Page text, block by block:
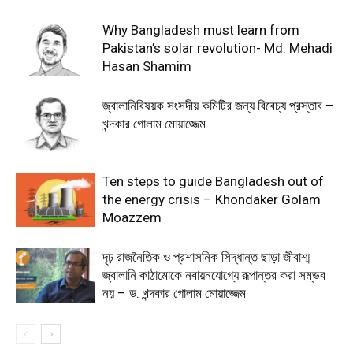
Why Bangladesh must learn from
Pakistan’s solar revolution- Md. Mehadi
Hasan Shamim
জ্বালানিবিষয়ক সংসদীয় কমিটির জন্য বিবেচ্য প্রস্তাব –
খন্দকার গোলাম মোয়াজ্জেম
Ten steps to guide Bangladesh out of
the energy crisis – Khondaker Golam
Moazzem
দৃঢ় রাজনৈতিক ও প্রশাসনিক সিদ্ধান্ত ছাড়া জীবাশ্ম
জ্বালানি কাঠামোকে নবায়নযোগ্যে রূপান্তর করা সম্ভব
নয় – ড. খন্দকার গোলাম মোয়াজ্জেম